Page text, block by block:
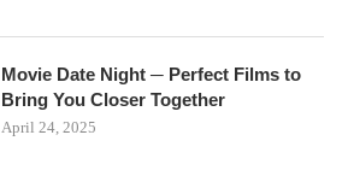
Movie Date Night ─ Perfect Films to
Bring You Closer Together
April 24, 2025